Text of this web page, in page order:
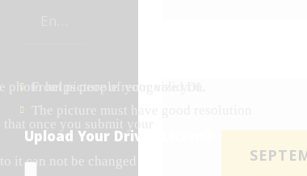
photo helps people recognize you.
that once you submit your
it can not be changed
Front picture of your valid DL
The picture must have good resolution
Upload Your Driver License